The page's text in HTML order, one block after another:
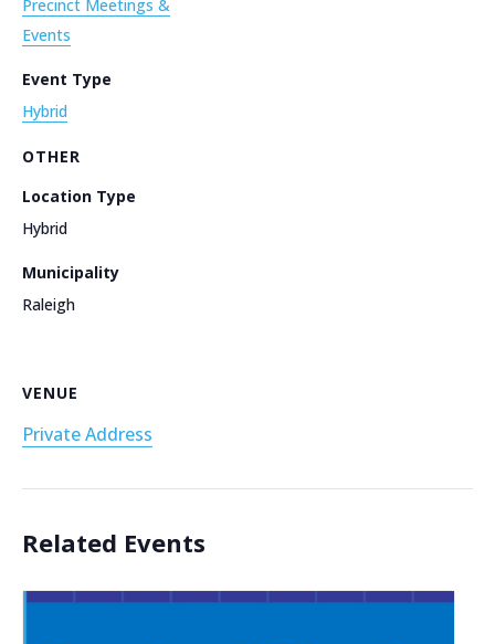
Precinct Meetings &
Events
Event Type
Hybrid
OTHER
Location Type
Hybrid
Municipality
Raleigh
VENUE
Private Address
Related Events